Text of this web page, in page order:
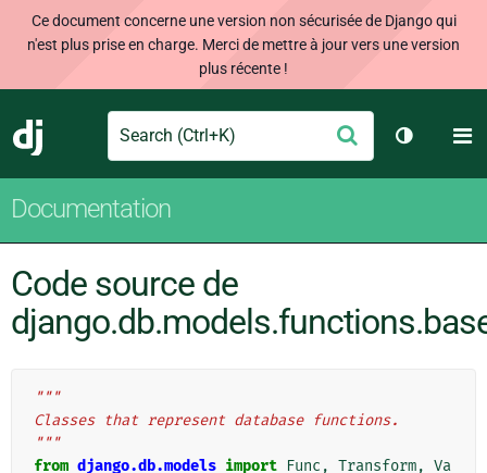
Ce document concerne une version non sécurisée de Django qui
n'est plus prise en charge. Merci de mettre à jour vers une version
plus récente !
Django
Search Envoyer
Changer
Documentation
Code source de
"""
Classes that represent database functions.
"""
from django.db.models import Func , Transform, Va